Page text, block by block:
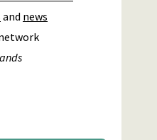
and news